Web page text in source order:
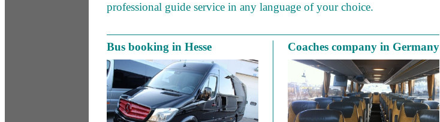
professional guide service in any language of your choice.
Bus booking in Hesse Coaches company in Germany